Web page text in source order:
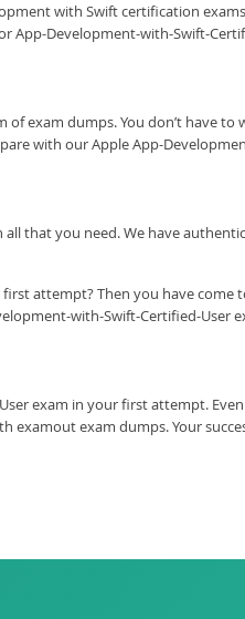
with Swift certification
App-Development-with-Swift-
exam dumps. You don’t have to
with our Apple App-
that you need. We have
attempt? Then you have come
with-Swift-Certified-User
exam in your first attempt.
exam dumps. Your